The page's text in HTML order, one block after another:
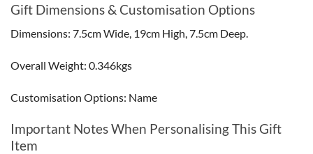
Gift Dimensions & Customisation Options
Dimensions: 7.5cm Wide, 19cm High, 7.5cm Deep.
Overall Weight: 0.346kgs
Customisation Options: Name
Important Notes When Personalising This Gift
Item